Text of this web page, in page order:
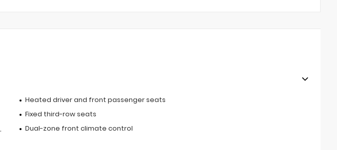
Heated driver and front passenger seats
Fixed third-row seats
Dual-zone front climate control